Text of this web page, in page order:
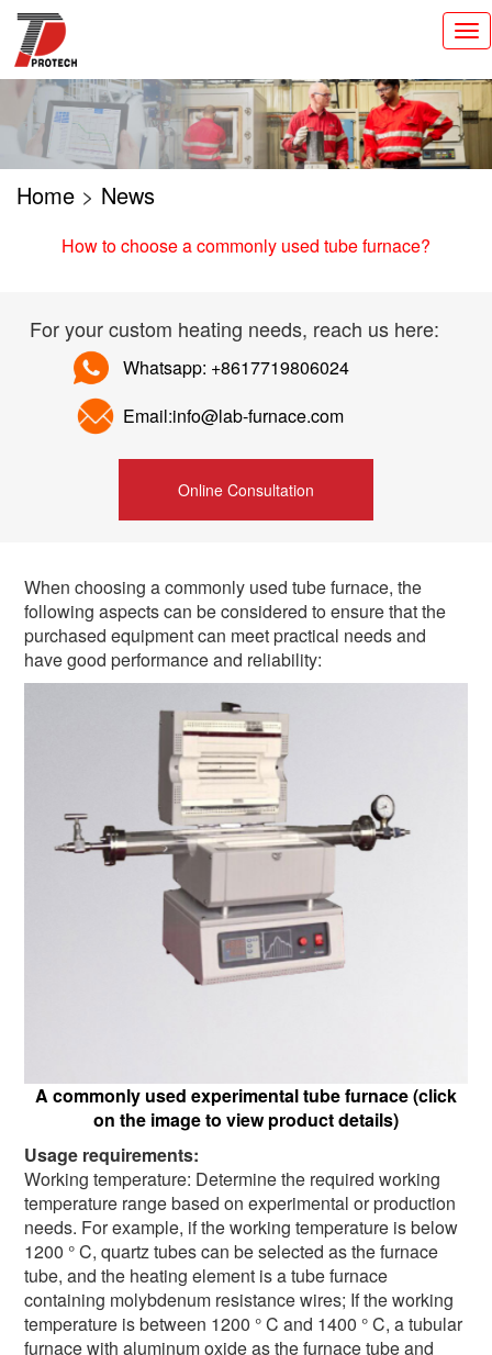
切
换
导
Home > News
How to choose a commonly used tube furnace?
For your custom heating needs, reach us here:
Whatsapp: +8617719806024
Email:info@lab-furnace.com
Online Consultation
When choosing a commonly used tube furnace, the
following aspects can be considered to ensure that the
purchased equipment can meet practical needs and
have good performance and reliability:
A commonly used experimental tube furnace (click
on the image to view product details)
Usage requirements:
Working temperature: Determine the required working
temperature range based on experimental or production
needs. For example, if the working temperature is below
1200 ° C, quartz tubes can be selected as the furnace
tube, and the heating element is a tube furnace
containing molybdenum resistance wires; If the working
temperature is between 1200 ° C and 1400 ° C, a tubular
furnace with aluminum oxide as the furnace tube and